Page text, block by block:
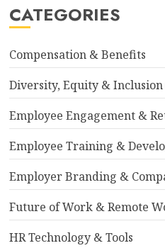
CATEGORIES
Compensation & Benefits
Diversity, Equity & Inclusion
Employee Engagement &
Employee Training &
Employer Branding &
Future of Work & Remote
HR Technology & Tools